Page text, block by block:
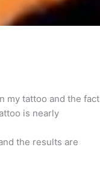
my tattoo and the fact
is nearly
the results are